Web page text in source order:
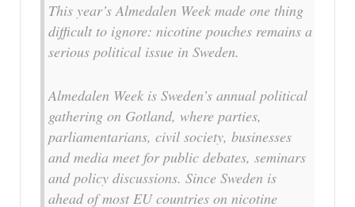
This year’s Almedalen Week made one thing
difficult to ignore: nicotine pouches remains a
serious political issue in Sweden.
Almedalen Week is Sweden’s annual political
gathering on Gotland, where parties,
parliamentarians, civil society, businesses
and media meet for public debates, seminars
and policy discussions. Since Sweden is
ahead of most EU countries on nicotine